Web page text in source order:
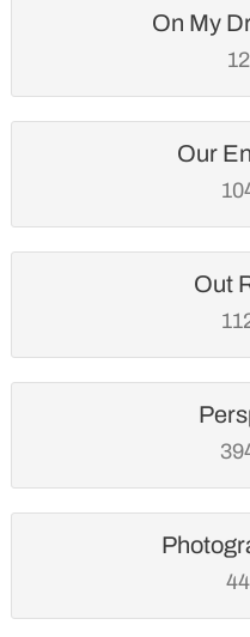
On My
Our
Out